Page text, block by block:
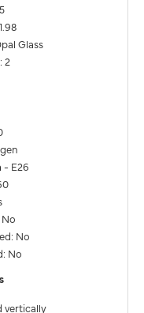
Glass
2
- E26
No
No
vertically